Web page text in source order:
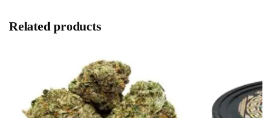
Related products